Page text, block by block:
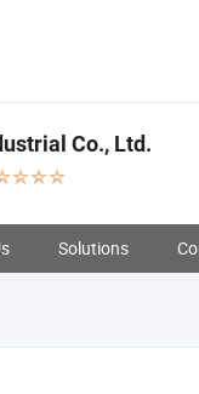
Co., Ltd.
Solutions